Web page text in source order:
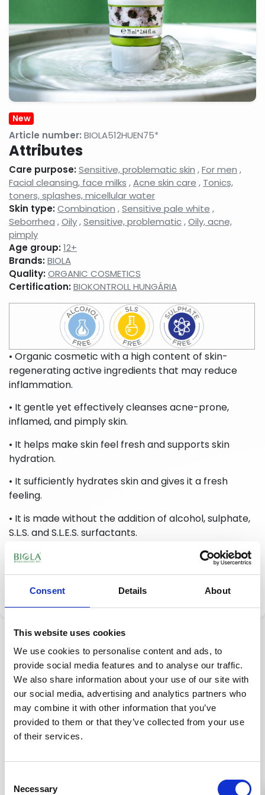
Consent Details About
This website uses cookies
We use cookies to personalise content and ads, to
provide social media features and to analyse our traffic.
We also share information about your use of our site with
our social media, advertising and analytics partners who
may combine it with other information that you’ve
provided to them or that they’ve collected from your use
of their services.
Selection
Necessary
facial
cleansing
gels,
makeup
removers,
micellar
cleansing
waters
creams,
eyelash
Face
splashes
Night
face
Hand,
and
decollatage
skin
care
products
and hair
care
products,
hair
balms,
shampoo
active
ingredient
liquid
soaps,
foam
soaps,
cream
baths
care
products
Peelings,
facial
scrubs
Sport
creams,
sport
gels
body
creams,
body
butters,
body
For
babies
Intimate
hygiene
New
Article number: BIOLA512HUEN75*
Attributes
Care purpose:Sensitive, problematic skin ,For men ,
Facial cleansing, face milks ,Acne skin care , Tonics,
toners, splashes, micellular water
Skin type:Combination ,Sensitive pale white ,
Seborrhea ,Oily,Sensitive, problematic,Oily, acne,
pimply
Age group:12+
Brands:BIOLA
Quality:ORGANIC COSMETICS
Certification:BIOKONTROLL HUNGÁRIA
9,65 €
Add to cart
• Organic cosmetic with a high content of skin-
regenerating active ingredients that may reduce
inflammation.
• It gentle yet effectively cleanses acne-prone,
inflamed, and pimply skin.
• It helps make skin feel fresh and supports skin
hydration.
• It sufficiently hydrates skin and gives it a fresh
feeling.
• It is made without the addition of alcohol, sulphate,
S.L.S. and S.L.E.S. surfactants.
Description Reviews
ADVANTAGES:
Its natural effective ingredients, penetrate deep into
the pores and cleanses skin from dust found in the
air and from makeup, excess sebum production, oily
texture and sebum causing skin to shine. It’s an
skin friendly surfactant ingredients don’t dry out skin